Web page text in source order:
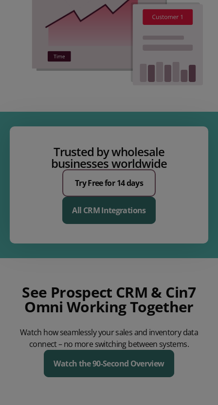
Trusted by wholesale
businesses worldwide
Try Free for 14 days
All CRM Integrations
See Prospect CRM & Cin7
Omni Working Together
Watch how seamlessly your sales and inventory data
connect – no more switching between systems.
Watch the 90-Second Overview